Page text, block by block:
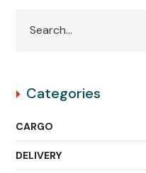
Categories
CARGO
DELIVERY